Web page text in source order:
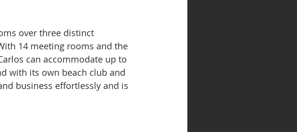
over three distinct
14 meeting rooms and the
can accommodate up to
with its own beach club and
business effortlessly and is